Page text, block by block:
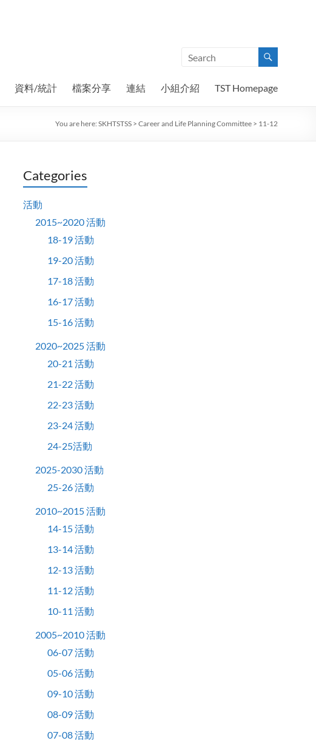
資料/統計 檔案分享 連結 小組介紹 TST Homepage
You are here: SKHTSTSS > Career and Life Planning Committee > 11-12
Categories
活動
2015~2020 活動
18-19 活動
19-20 活動
17-18 活動
16-17 活動
15-16 活動
2020~2025 活動
20-21 活動
21-22 活動
22-23 活動
23-24 活動
24-25活動
2025-2030 活動
25-26 活動
2010~2015 活動
14-15 活動
13-14 活動
12-13 活動
11-12 活動
10-11 活動
2005~2010 活動
06-07 活動
05-06 活動
09-10 活動
08-09 活動
07-08 活動